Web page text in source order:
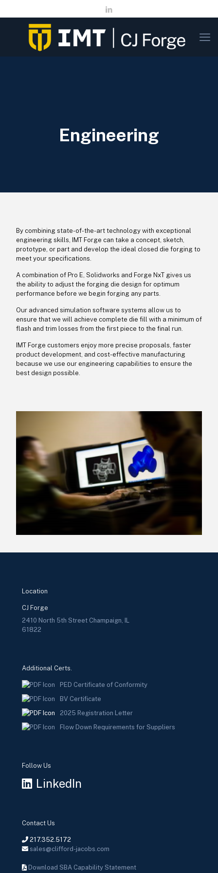
Engineering
By combining state-of-the-art technology with exceptional
engineering skills, IMT Forge can take a concept, sketch,
prototype, or part and develop the ideal closed die forging to
meet your specifications.
A combination of Pro E, Solidworks and Forge NxT gives us
the ability to adjust the forging die design for optimum
performance before we begin forging any parts.
Our advanced simulation software systems allow us to
ensure that we will achieve complete die fill with a minimum of
flash and trim losses from the first piece to the final run.
IMT Forge customers enjoy more precise proposals, faster
product development, and cost-effective manufacturing
because we use our engineering capabilities to ensure the
best design possible.
Location
CJ Forge
2410 North 5th Street Champaign, IL
61822
Additional Certs.
PED Certificate of Conformity
BV Certificate
2025 Registration Letter
Flow Down Requirements for Suppliers
Follow Us
LinkedIn
Contact Us
217.352.5172
sales@clifford-jacobs.com
Download SBA Capability Statement